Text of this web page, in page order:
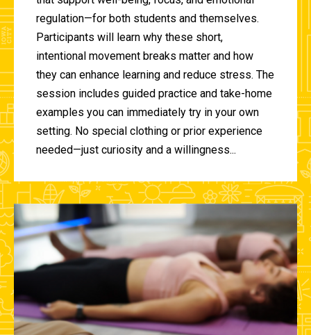
regulation—for both students and themselves.
Participants will learn why these short,
intentional movement breaks matter and how
they can enhance learning and reduce stress. The
session includes guided practice and take-home
examples you can immediately try in your own
setting. No special clothing or prior experience
needed—just curiosity and a willingness...